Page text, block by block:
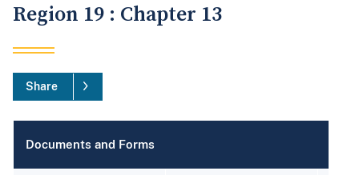
Region 19 : Chapter 13
Share
Documents and Forms